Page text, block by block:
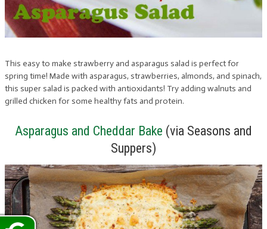
This easy to make strawberry and asparagus salad is perfect for
spring time! Made with asparagus, strawberries, almonds, and spinach,
this super salad is packed with antioxidants! Try adding walnuts and
grilled chicken for some healthy fats and protein.
Asparagus and Cheddar Bake (via Seasons and
Suppers)